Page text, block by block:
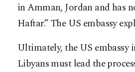
in Amman, Jordan and has
Haftar.” The US embassy
Ultimately, the US embassy
Libyans must lead the